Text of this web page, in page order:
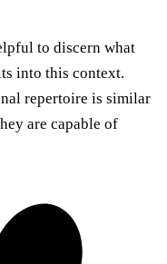
to discern what
into this context.
repertoire is similar
are capable of